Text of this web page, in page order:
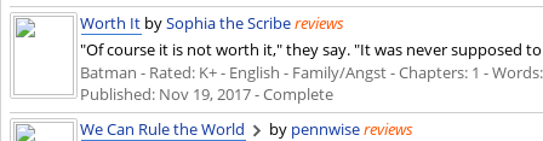
Worth It bySophia the Scribereviews
"Of course it is not worth it," they say. "It was never supposed
Batman - Rated: K+ - English - Family/Angst - Chapters: 1 -
Published: Nov 19, 2017- Complete
We Can Rule the World
by pennwisereviews